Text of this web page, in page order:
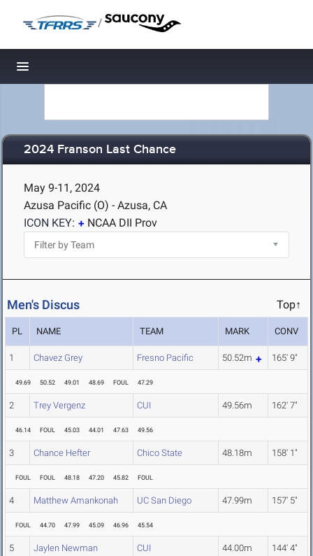
/
Toggle navigation
2024 Franson Last Chance
May 9-11, 2024
Azusa Pacific (O) - Azusa, CA
ICON KEY:
NCAA DII Prov
Men's Discus Top↑
PL NAME TEAM MARK CONV
1 Chavez Grey Fresno Pacific 50.52m 165' 9"
49.69 50.52 49.01 48.69 FOUL 47.29
2 Trey Vergenz CUI 49.56m 162' 7"
46.14 FOUL 45.03 44.01 47.63 49.56
3 Chance Hefter Chico State 48.18m 158' 1"
FOUL FOUL 48.18 47.20 45.82 FOUL
4 Matthew Amankonah UC San Diego 47.99m 157' 5"
FOUL 44.70 47.99 45.09 46.96 45.54
5 Jaylen Newman CUI 44.00m 144' 4"